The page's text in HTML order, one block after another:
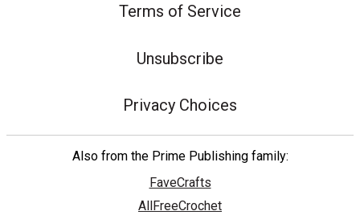
Terms of Service
Unsubscribe
Privacy Choices
Also from the Prime Publishing family:
FaveCrafts
AllFreeCrochet